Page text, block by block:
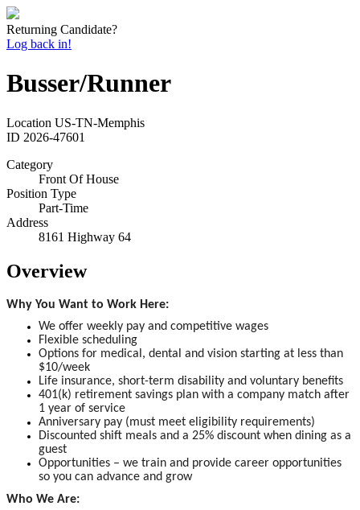
Returning Candidate?
Log back in!
Busser/Runner
Location US-TN-Memphis
ID 2026-47601
Category
Front Of House
Position Type
Part-Time
Address
8161 Highway 64
Overview
Why You Want to Work Here:
We offer weekly pay and competitive wages
Flexible scheduling
Options for medical, dental and vision starting at less than
$10/week
Life insurance, short-term disability and voluntary benefits
401(k) retirement savings plan with a company match after
1 year of service
Anniversary pay (must meet eligibility requirements)
Discounted shift meals and a 25% discount when dining as a
guest
Opportunities – we train and provide career opportunities
so you can advance and grow
Who We Are: